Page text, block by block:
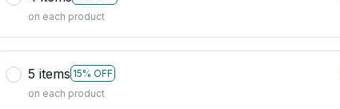
on each product
5 items 15% OFF
on each product